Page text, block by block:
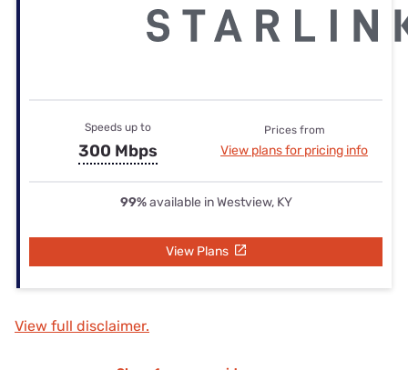
Speeds up to
300 Mbps
Prices from
View plans for pricing info
99%available in Westview, KY
View Plans
View full disclaimer.